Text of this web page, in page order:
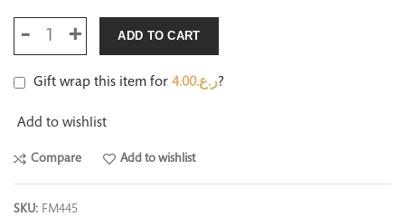
ADD TO CART
Gift wrap this item for ر.ع.4.00 ?
Add to wishlist
Compare Add to wishlist
SKU: FM445